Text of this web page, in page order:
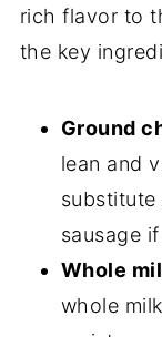
rich flavor to
the key
Ground
lean and
substitute
sausage
Whole
whole